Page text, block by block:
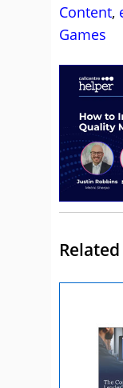
Content,
Games